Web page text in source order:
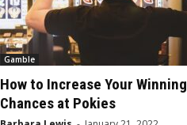
Gamble
How to Increase Your Winning
Chances at Pokies